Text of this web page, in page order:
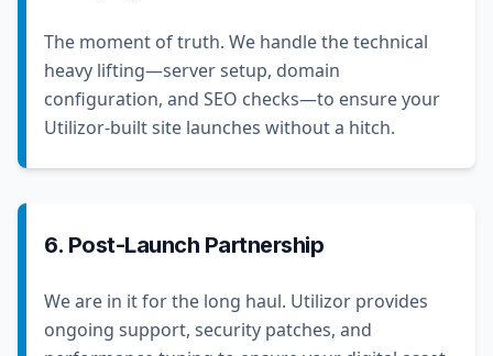
The moment of truth. We handle the technical
heavy lifting—server setup, domain
configuration, and SEO checks—to ensure your
Utilizor-built site launches without a hitch.
6. Post-Launch Partnership
We are in it for the long haul. Utilizor provides
ongoing support, security patches, and